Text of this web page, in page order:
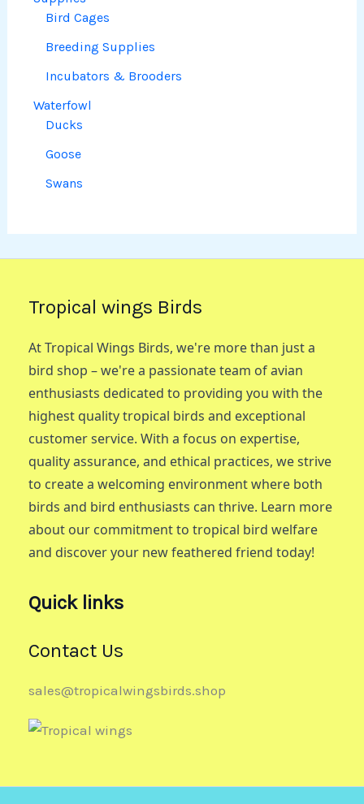
Bird Cages
Breeding Supplies
Incubators & Brooders
Waterfowl
Ducks
Goose
Swans
Tropical wings Birds
At Tropical Wings Birds, we're more than just a
bird shop – we're a passionate team of avian
enthusiasts dedicated to providing you with the
highest quality tropical birds and exceptional
customer service. With a focus on expertise,
quality assurance, and ethical practices, we strive
to create a welcoming environment where both
birds and bird enthusiasts can thrive. Learn more
about our commitment to tropical bird welfare
and discover your new feathered friend today!
Quick links
Contact Us
sales@tropicalwingsbirds.shop